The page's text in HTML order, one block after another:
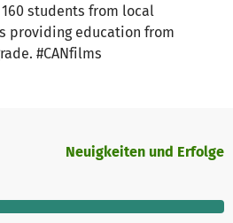
students from local
providing education from
#CANfilms
Neuigkeiten und Erfolge